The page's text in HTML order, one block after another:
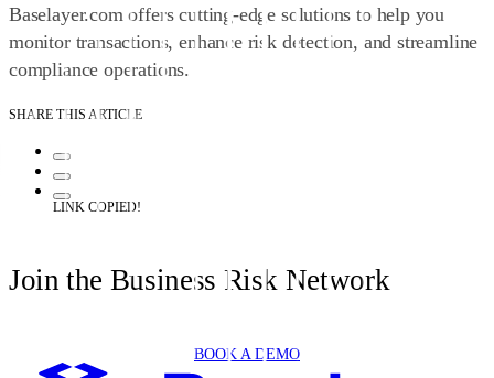
Baselayer.comoffers cutting-edge solutions to help you
monitor transactions, enhance risk detection, and streamline
compliance operations.
SHARE THIS ARTICLE
LINK COPIED!
Join the Business Risk Network
BOOK A DEMO